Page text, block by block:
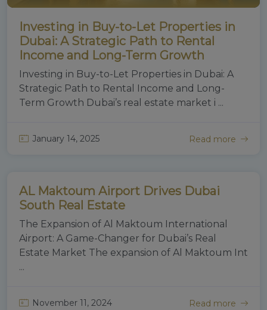
Investing in Buy-to-Let Properties in
Dubai: A Strategic Path to Rental
Income and Long-Term Growth
Investing in Buy-to-Let Properties in Dubai: A
Strategic Path to Rental Income and Long-
Term Growth Dubai’s real estate market i ...
January 14, 2025 Read more
Real Estate
AL Maktoum Airport Drives Dubai
South Real Estate
The Expansion of Al Maktoum International
Airport: A Game-Changer for Dubai’s Real
Estate Market The expansion of Al Maktoum Int
...
November 11, 2024 Read more